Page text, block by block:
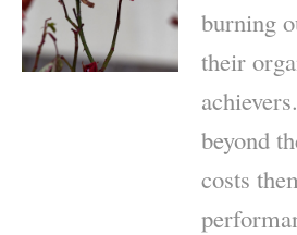
burning
their
beyond
costs